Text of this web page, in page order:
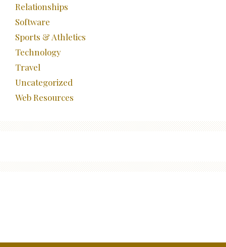
Relationships
Software
Sports & Athletics
Technology
Travel
Uncategorized
Web Resources